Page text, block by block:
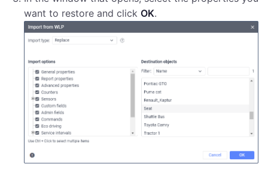
want to restore and click OK.